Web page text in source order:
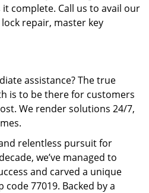
complete. Call us to avail our
repair, master key
assistance? The true
is to be there for customers
We render solutions 24/7,
relentless pursuit for
we’ve managed to
and carved a unique
77019. Backed by a